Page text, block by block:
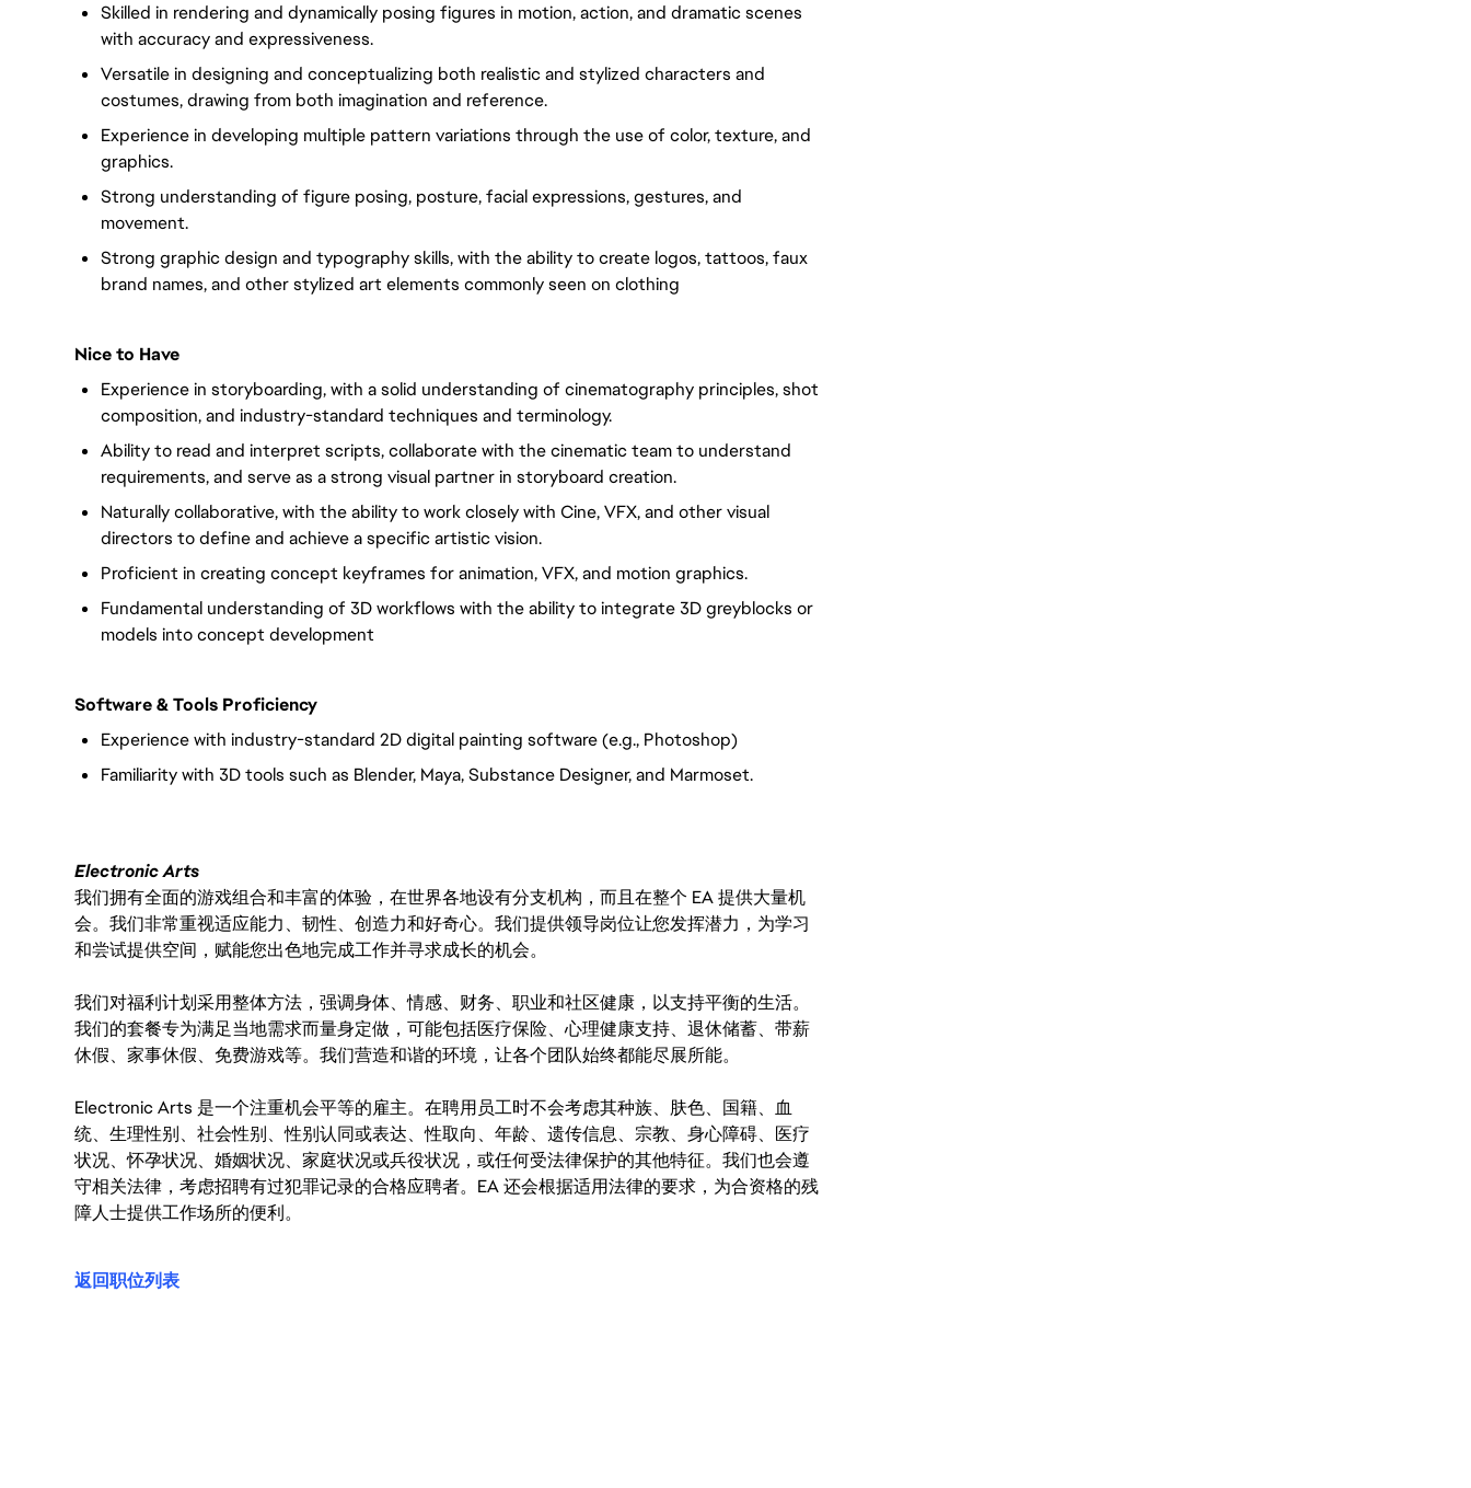
Skilled in rendering and dynamically posing figures in motion, action, and dramatic scenes
with accuracy and expressiveness.
Versatile in designing and conceptualizing both realistic and stylized characters and
costumes, drawing from both imagination and reference.
Experience in developing multiple pattern variations through the use of color, texture, and
graphics.
Strong understanding of figure posing, posture, facial expressions, gestures, and
movement.
Strong graphic design and typography skills, with the ability to create logos, tattoos, faux
brand names, and other stylized art elements commonly seen on clothing
Nice to Have
Experience in storyboarding, with a solid understanding of cinematography principles, shot
composition, and industry-standard techniques and terminology.
Ability to read and interpret scripts, collaborate with the cinematic team to understand
requirements, and serve as a strong visual partner in storyboard creation.
Naturally collaborative, with the ability to work closely with Cine, VFX, and other visual
directors to define and achieve a specific artistic vision.
Proficient in creating concept keyframes for animation, VFX, and motion graphics.
Fundamental understanding of 3D workflows with the ability to integrate 3D greyblocks or
models into concept development
Software & Tools Proficiency
Experience with industry-standard 2D digital painting software (e.g., Photoshop)
Familiarity with 3D tools such as Blender, Maya, Substance Designer, and Marmoset.
Electronic Arts
我们拥有全面的游戏组合和丰富的体验，在世界各地设有分支机构，而且在整个 EA 提供大量机
会。我们非常重视适应能力、韧性、创造力和好奇心。我们提供领导岗位让您发挥潜力，为学习
和尝试提供空间，赋能您出色地完成工作并寻求成长的机会。
我们对福利计划采用整体方法，强调身体、情感、财务、职业和社区健康，以支持平衡的生活。
我们的套餐专为满足当地需求而量身定做，可能包括医疗保险、心理健康支持、退休储蓄、带薪
休假、家事休假、免费游戏等。我们营造和谐的环境，让各个团队始终都能尽展所能。
Electronic Arts 是一个注重机会平等的雇主。在聘用员工时不会考虑其种族、肤色、国籍、血
统、生理性别、社会性别、性别认同或表达、性取向、年龄、遗传信息、宗教、身心障碍、医疗
状况、怀孕状况、婚姻状况、家庭状况或兵役状况，或任何受法律保护的其他特征。我们也会遵
守相关法律，考虑招聘有过犯罪记录的合格应聘者。EA 还会根据适用法律的要求，为合资格的残
障人士提供工作场所的便利。
返回职位列表